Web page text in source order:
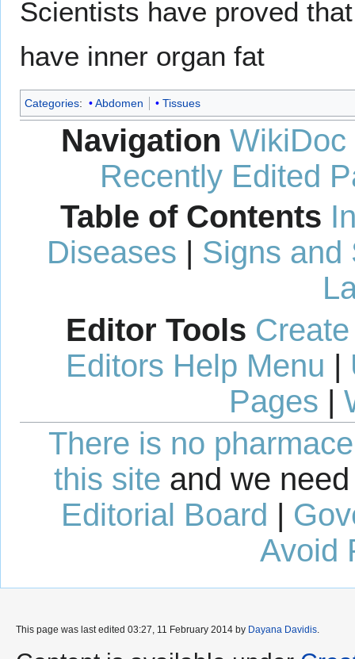
Scientists have proved
have inner organ fat
Categories: Abdomen Tissues
Navigation WikiDoc
Recently Edited
Table of Contents
Diseases | Signs and
Editor Tools
Editors Help Menu |
Pages |
There is no
this site and we
Editorial Board |
Avoid
This page was last edited 03:27, 11 February 2014 by Dayana Davidis